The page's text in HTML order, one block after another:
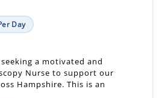
Day
a motivated and
Nurse to support our
Hampshire. This is an